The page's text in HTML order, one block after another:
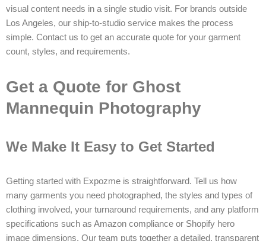
visual content needs in a single studio visit. For brands outside
Los Angeles, our ship-to-studio service makes the process
simple. Contact us to get an accurate quote for your garment
count, styles, and requirements.
Get a Quote for Ghost
Mannequin Photography
We Make It Easy to Get Started
Getting started with Expozme is straightforward. Tell us how
many garments you need photographed, the styles and types of
clothing involved, your turnaround requirements, and any platform
specifications such as Amazon compliance or Shopify hero
image dimensions. Our team puts together a detailed, transparent